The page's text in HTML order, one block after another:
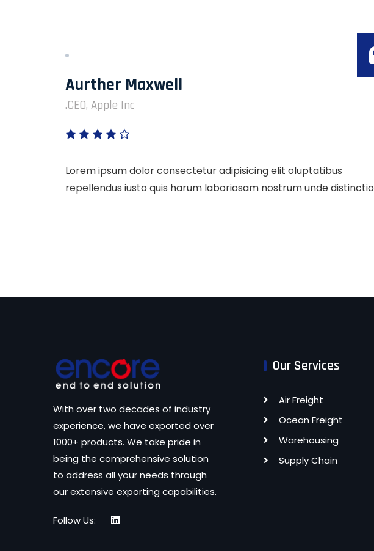
Aurther Maxwell
CEO, Apple Inc.
Lorem ipsum dolor consectetur adipisicing elit oluptatibus
repellendus iusto quis harum laboriosam nostrum unde distinctio
With over two decades of industry
experience, we have exported over
1000+ products. We take pride in
being the comprehensive solution
to address all your needs through
our extensive exporting capabilities.
Follow Us:
Our Services
Air Freight
Ocean Freight
Warehousing
Supply Chain